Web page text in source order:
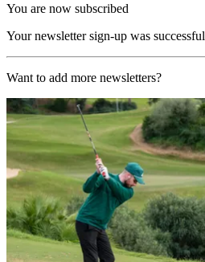
You are now subscribed
Your newsletter sign-up was successful
Want to add more newsletters?